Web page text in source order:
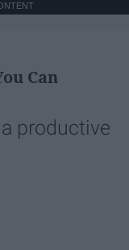
Can
productive